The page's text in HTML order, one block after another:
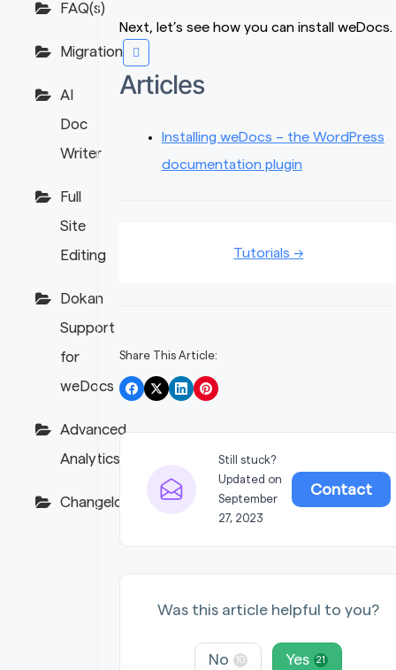
FAQ(s)
Migration
AI
Doc
Writer
Full
Site
Editing
Dokan
Support
for
weDocs
Advanced
Analytics
Changelogs
Next, let’s see how you can install weDocs.
Articles
Installing weDocs – the WordPress
documentation plugin
Tutorials →
Share This Article:
Still stuck?
Updated on
September
27, 2023
Contact
Was this article helpful to you?
No 10 Yes 21